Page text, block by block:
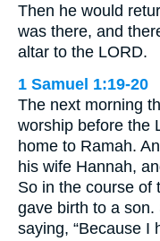
Then he would
was there, and
altar to the LORD.
1 Samuel 1:19-20
The next morning
worship before the
home to Ramah.
his wife Hannah,
So in the course of
gave birth to a
saying, “Because I